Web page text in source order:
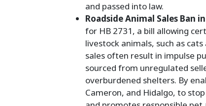
and passed into law.
Roadside Animal Sales Ban
for HB 2731, a bill allowing
livestock animals, such as
sales often result in impulse
sourced from unregulated
overburdened shelters. By
Cameron, and Hidalgo, to